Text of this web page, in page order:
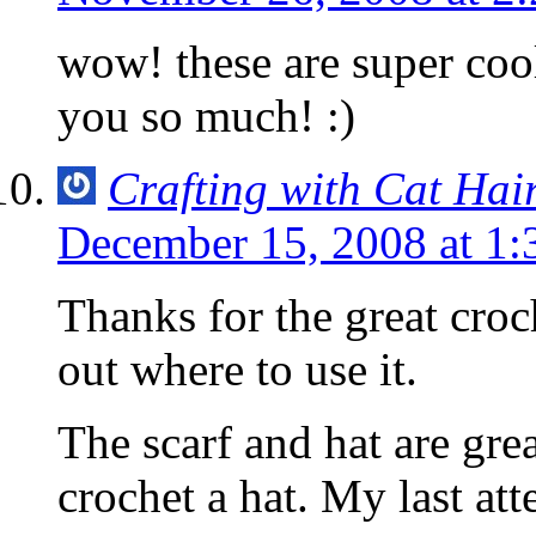
wow! these are super
you so much! :)
Crafting with Cat
December 15, 2008 at
Thanks for the great
out where to use it.
The scarf and hat are
crochet a hat. My last